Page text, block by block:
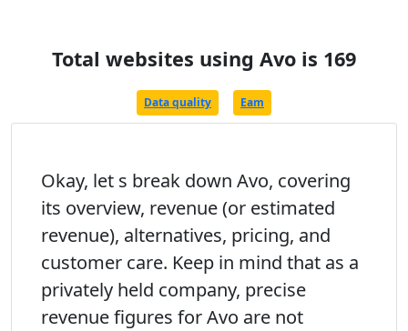
Total websites using Avo is 169
Data quality Eam
Okay, let s break down Avo, covering
its overview, revenue (or estimated
revenue), alternatives, pricing, and
customer care. Keep in mind that as a
privately held company, precise
revenue figures for Avo are not